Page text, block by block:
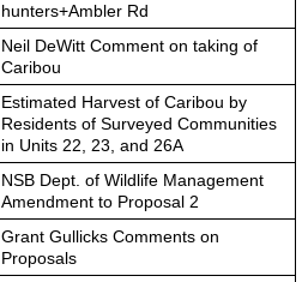
hunters+Ambler Rd
Neil DeWitt Comment on taking of
Caribou
Estimated Harvest of Caribou by
Residents of Surveyed Communities
in Units 22, 23, and 26A
NSB Dept. of Wildlife Management
Amendment to Proposal 2
Grant Gullicks Comments on
Proposals